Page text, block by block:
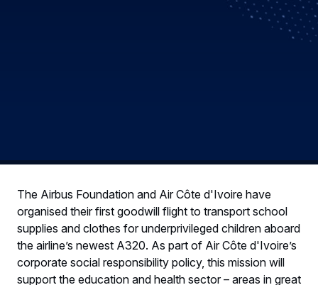
The Airbus Foundation and Air Côte d'Ivoire have
organised their first goodwill flight to transport school
supplies and clothes for underprivileged children aboard
the airline’s newest A320. As part of Air Côte d'Ivoire’s
corporate social responsibility policy, this mission will
support the education and health sector – areas in great